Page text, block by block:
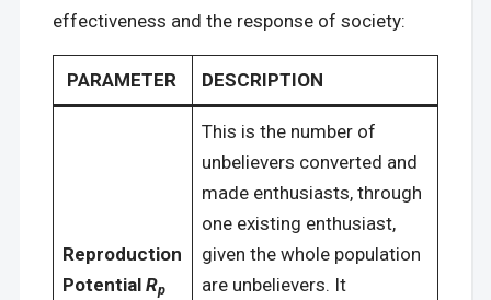
effectiveness and the response of society:
PARAMETER DESCRIPTION
Reproduction
PotentialRp
This is the number of
unbelievers converted and
made enthusiasts, through
one existing enthusiast,
given the whole population
are unbelievers. It